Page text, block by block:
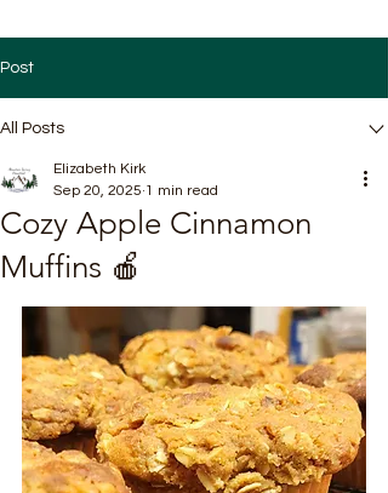
Post
All Posts
Cozy Apple Cinnamon
Muffins 🍎
Elizabeth Kirk
Sep 20, 2025 1 min read